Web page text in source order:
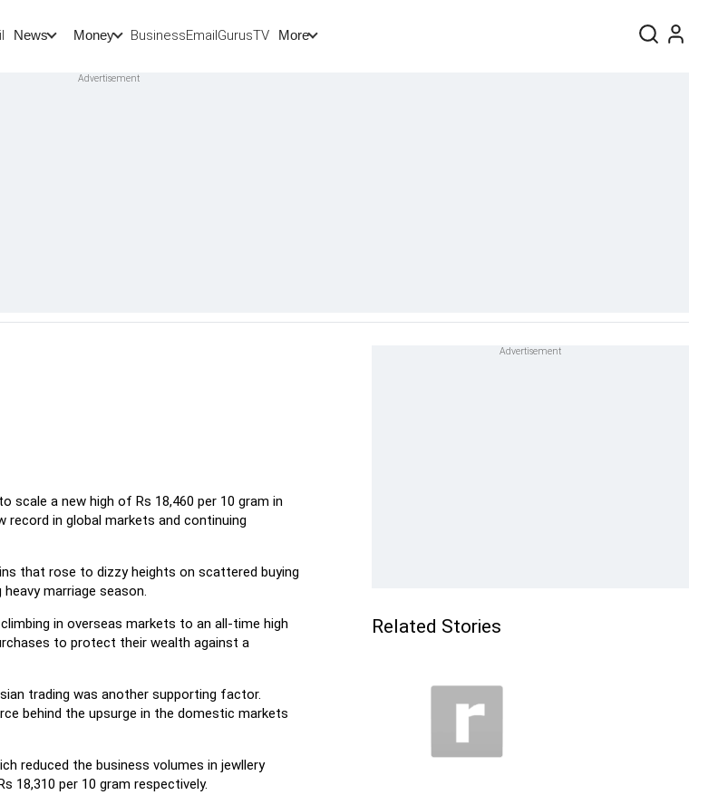
News Money BusinessEmailGurusTV More
scale a new high of Rs 18,460 per 10 gram in
in global markets and continuing
that rose to dizzy heights on scattered buying
marriage season.
in overseas markets to an all-time high
to protect their wealth against a
trading was another supporting factor.
behind the upsurge in the domestic markets
reduced the business volumes in jewllery
18,310 per 10 gram respectively.
Related Stories